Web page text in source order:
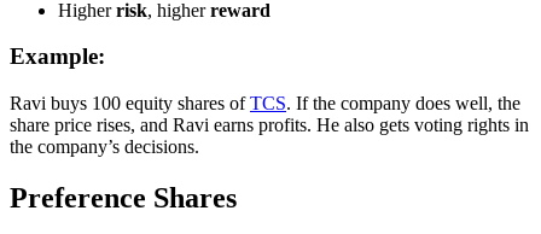
Higherrisk, higherreward
Example:
Ravi buys 100 equity shares ofTCS. If the company does well, the
share price rises, and Ravi earns profits. He also gets voting rights in
the company’s decisions.
Preference Shares